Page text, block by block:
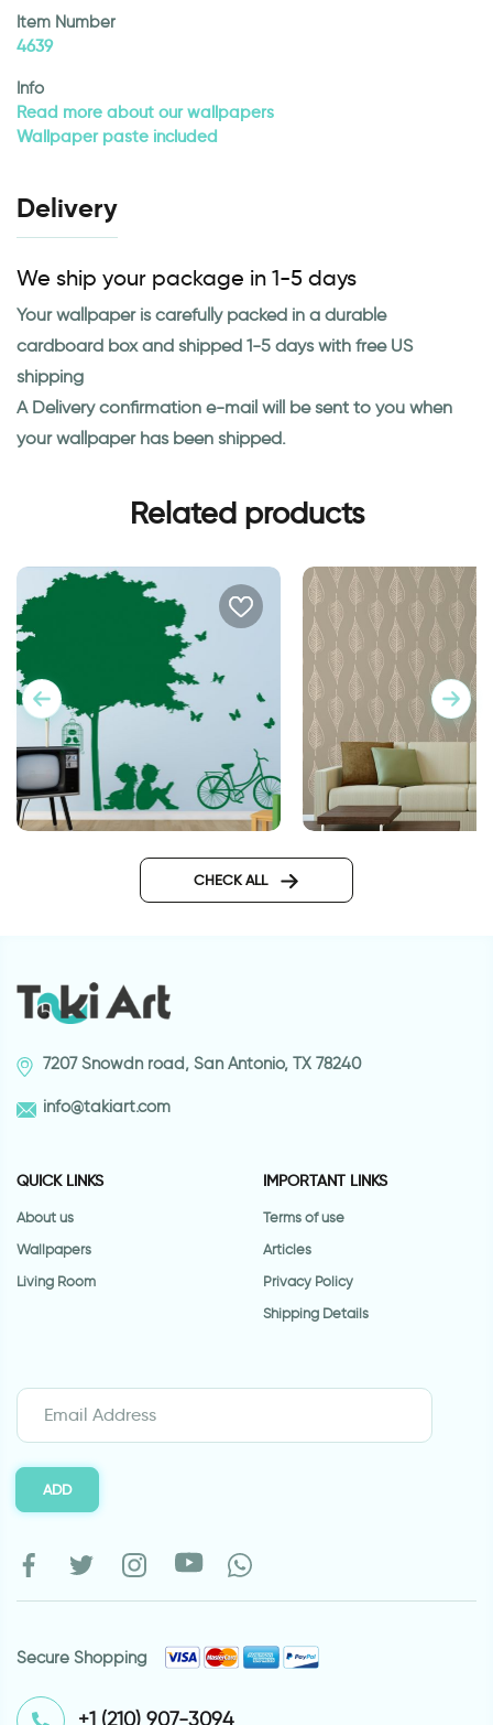
Item Number
4639
Info
Read more about our wallpapers
Wallpaper paste included
Delivery
We ship your package in 1-5 days
Your wallpaper is carefully packed in a durable
cardboard box and shipped 1-5 days with free US
shipping
A Delivery confirmation e-mail will be sent to you when
your wallpaper has been shipped.
Related products
CHECK ALL
7207 Snowdn road, San Antonio, TX 78240
info@takiart.com
QUICK LINKS
About us
Wallpapers
Living Room
IMPORTANT LINKS
Terms of use
Articles
Privacy Policy
Shipping Details
ADD
Secure Shopping
⁦+1 (210) 907-3094⁩